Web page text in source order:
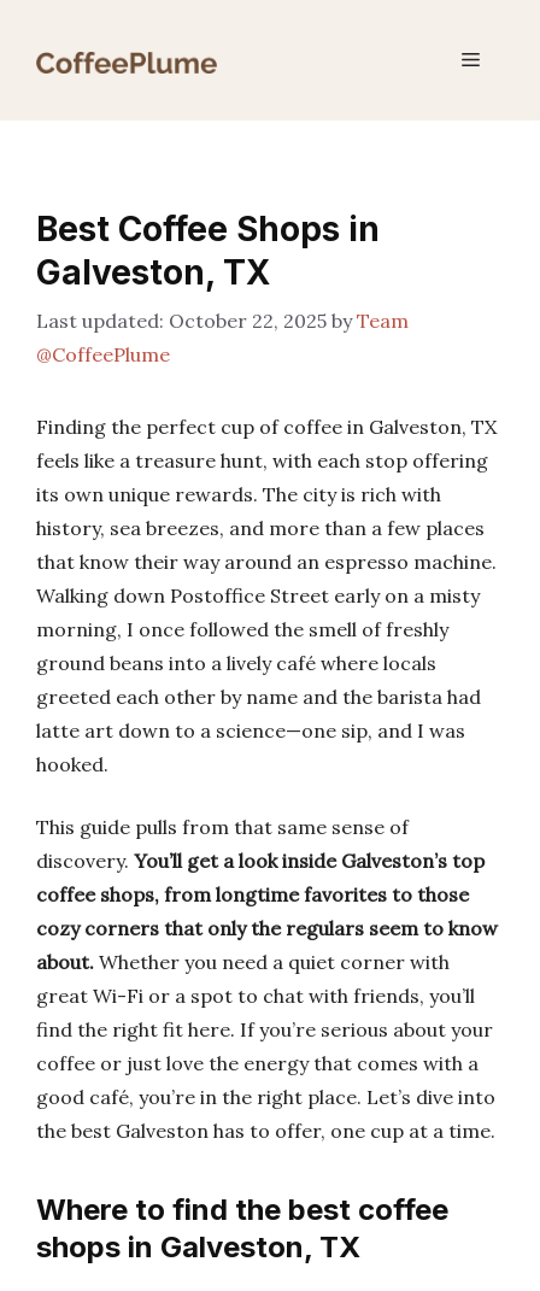
Menu
Best Coffee Shops in
Galveston, TX
October 22, 2025 byTeam
@CoffeePlume
Finding the perfect cup of coffee in Galveston, TX
feels like a treasure hunt, with each stop offering
its own unique rewards. The city is rich with
history, sea breezes, and more than a few places
that know their way around an espresso machine.
Walking down Postoffice Street early on a misty
morning, I once followed the smell of freshly
ground beans into a lively café where locals
greeted each other by name and the barista had
latte art down to a science—one sip, and I was
hooked.
This guide pulls from that same sense of
discovery. You’ll get a look inside Galveston’s top
coffee shops, from longtime favorites to those
cozy corners that only the regulars seem to know
about. Whether you need a quiet corner with
great Wi-Fi or a spot to chat with friends, you’ll
find the right fit here. If you’re serious about your
coffee or just love the energy that comes with a
good café, you’re in the right place. Let’s dive into
the best Galveston has to offer, one cup at a time.
Where to find the best coffee
shops in Galveston, TX